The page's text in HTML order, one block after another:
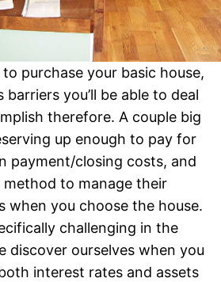
purchase your basic house,
you’ll be able to deal
therefore. A couple big
up enough to pay for
payment/closing costs, and
to manage their
when you choose the house.
challenging in the
discover ourselves when you
interest rates and assets